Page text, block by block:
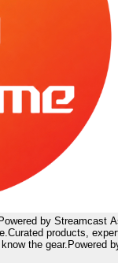
Powered by Streamcast
Curated products,
the gear. Powered